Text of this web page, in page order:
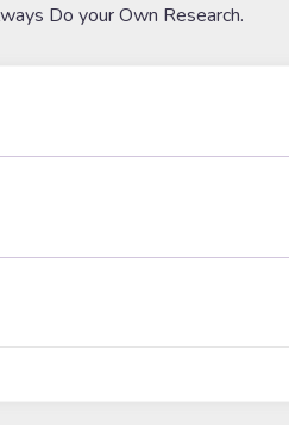
Do your Own Research.